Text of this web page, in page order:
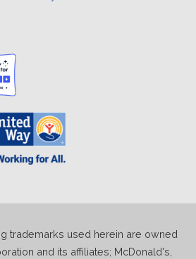
trademarks used herein are owned
and its affiliates; McDonald's,